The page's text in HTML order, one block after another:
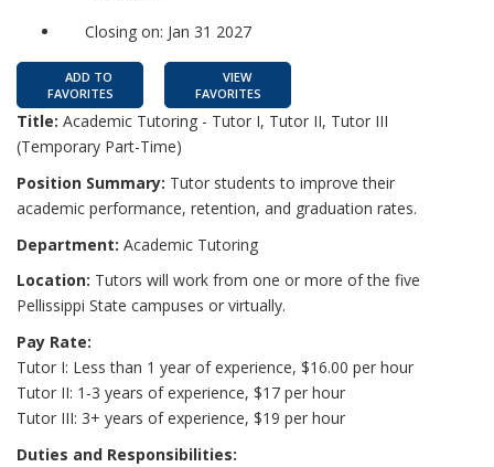
Closing on: Jan 31 2027
ADD TO
FAVORITES
VIEW
FAVORITES
Title: Academic Tutoring - Tutor I, Tutor II, Tutor III
(Temporary Part-Time)
Position Summary: Tutor students to improve their
academic performance, retention, and graduation rates.
Department: Academic Tutoring
Location: Tutors will work from one or more of the five
Pellissippi State campuses or virtually.
Pay Rate:
Tutor I: Less than 1 year of experience, $16.00 per hour
Tutor II: 1-3 years of experience, $17 per hour
Tutor III: 3+ years of experience, $19 per hour
Duties and Responsibilities: